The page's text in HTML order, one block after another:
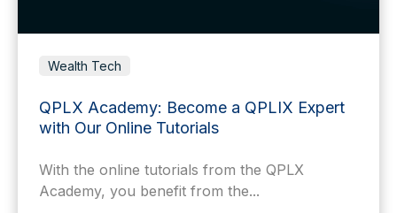
Wealth Tech
QPLX Academy: Become a QPLIX Expert
with Our Online Tutorials
With the online tutorials from the QPLX
Academy, you benefit from the...